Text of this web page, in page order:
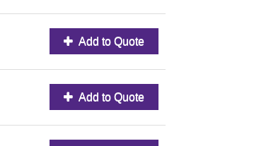
Add to Quote
Add to Quote